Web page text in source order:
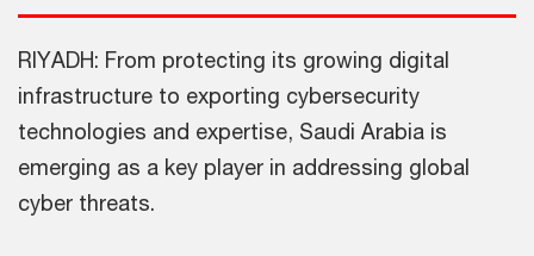
RIYADH: From protecting its growing digital
infrastructure to exporting cybersecurity
technologies and expertise, Saudi Arabia is
emerging as a key player in addressing global
cyber threats.